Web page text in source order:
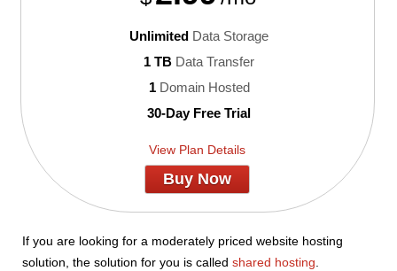
Unlimited Data Storage
1 TB Data Transfer
1Domain Hosted
30-Day Free Trial
View Plan Details
Buy Now
If you are looking for a moderately priced website hosting
solution, the solution for you is called shared hosting.